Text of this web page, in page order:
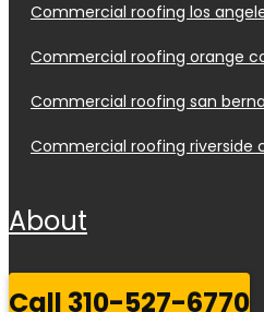
commercial roofing los
commercial roofing orange
commercial roofing san
commercial roofing riverside
about
call 310-527-6770